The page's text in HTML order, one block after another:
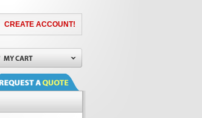
CREATE ACCOUNT!